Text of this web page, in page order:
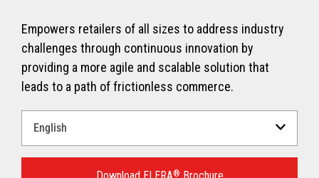
Empowers retailers of all sizes to address industry
challenges through continuous innovation by
providing a more agile and scalable solution that
leads to a path of frictionless commerce.
®